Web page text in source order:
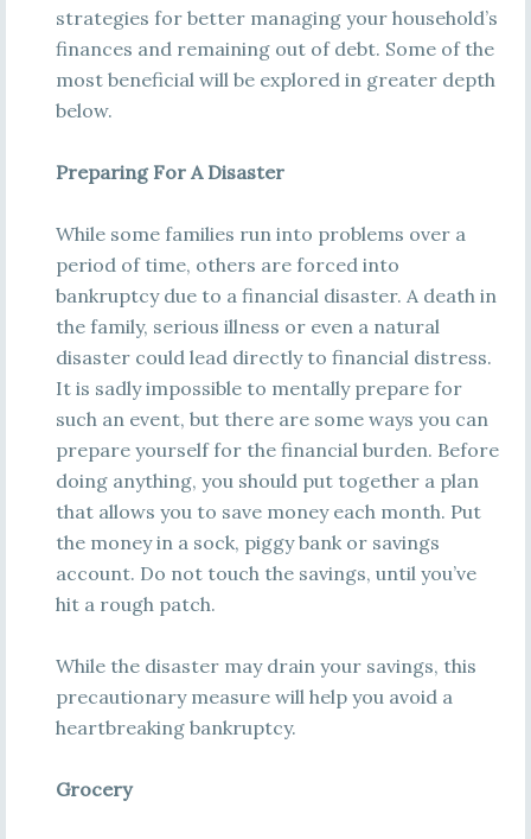
strategies for better managing your household’s
finances and remaining out of debt. Some of the
most beneficial will be explored in greater depth
below.
Preparing For A Disaster
While some families run into problems over a
period of time, others are forced into
bankruptcy due to a financial disaster. A death in
the family, serious illness or even a natural
disaster could lead directly to financial distress.
It is sadly impossible to mentally prepare for
such an event, but there are some ways you can
prepare yourself for the financial burden. Before
doing anything, you should put together a plan
that allows you to save money each month. Put
the money in a sock, piggy bank or savings
account. Do not touch the savings, until you’ve
hit a rough patch.
While the disaster may drain your savings, this
precautionary measure will help you avoid a
heartbreaking bankruptcy.
Grocery